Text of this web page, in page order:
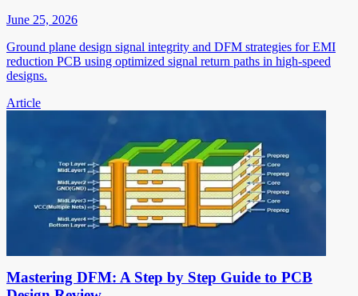
June 25, 2026
Ground plane design signal integrity and DFM strategies for EMI
reduction PCB using optimized signal return paths in high-speed
designs.
Article
Mastering DFM: A Step by Step Guide to PCB